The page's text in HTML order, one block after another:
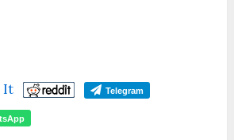
It Telegram